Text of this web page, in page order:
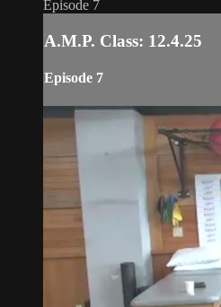
Episode 7
A.M.P. Class: 12.4.25
Episode 7